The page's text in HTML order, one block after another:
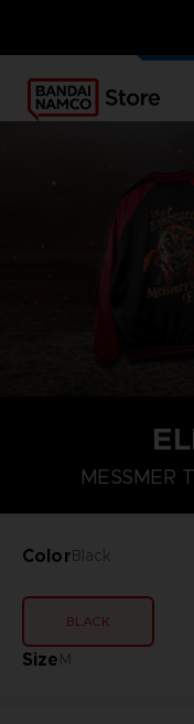
OUR
MESSMER
ColorBlack
BLACK
SizeM